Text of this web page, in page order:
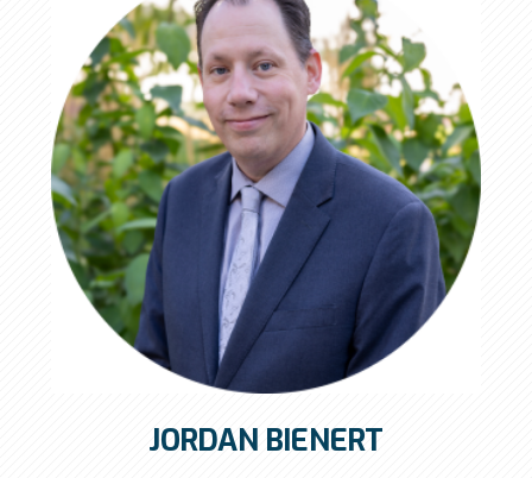
JORDAN BIENERT